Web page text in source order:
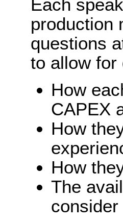
Each
production
questions
to allow for
How
CAPEX
How
How
The
consider